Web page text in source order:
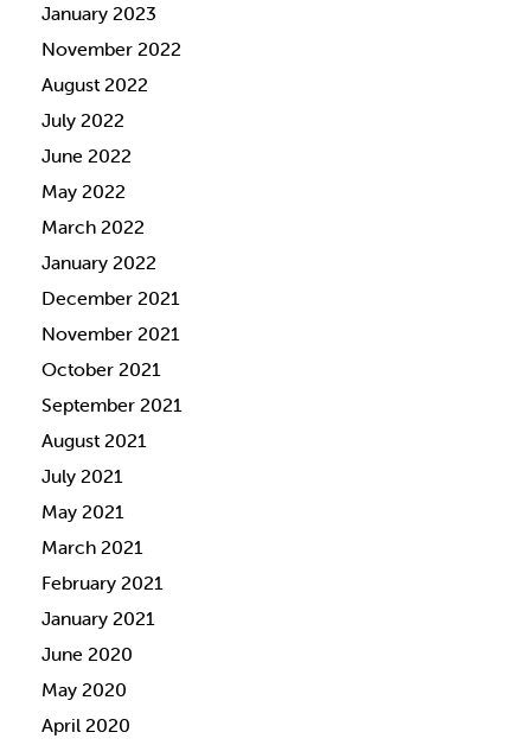
January 2023
November 2022
August 2022
July 2022
June 2022
May 2022
March 2022
January 2022
December 2021
November 2021
October 2021
September 2021
August 2021
July 2021
May 2021
March 2021
February 2021
January 2021
June 2020
May 2020
April 2020